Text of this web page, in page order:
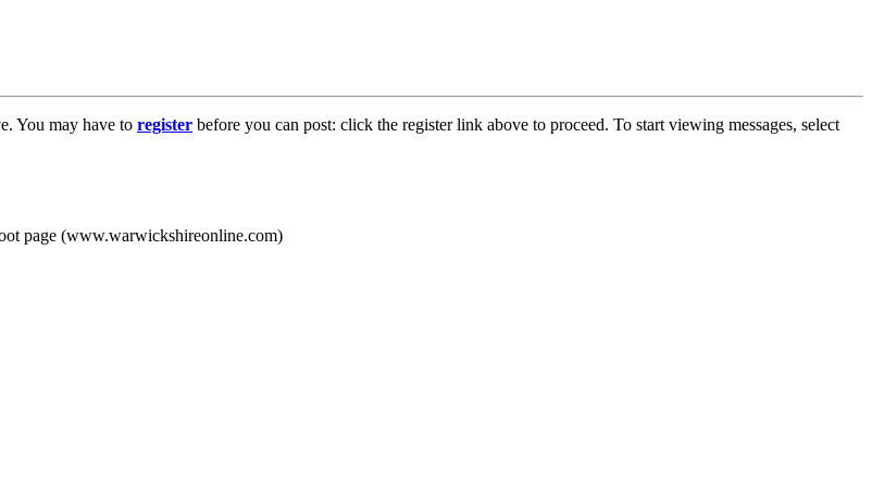
You may have to register before you can post: click the register link above to proceed. To start viewing messages, select
page (www.warwickshireonline.com)